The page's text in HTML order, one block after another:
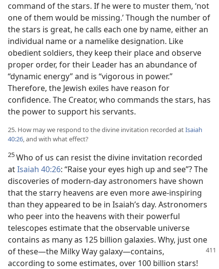
command of the stars. If he were to muster them, ‘not
one of them would be missing.’ Though the number of
the stars is great, he calls each one by name, either an
individual name or a namelike designation. Like
obedient soldiers, they keep their place and observe
proper order, for their Leader has an abundance of
“dynamic energy” and is “vigorous in power.”
Therefore, the Jewish exiles have reason for
confidence. The Creator, who commands the stars, has
the power to support his servants.
25. How may we respond to the divine invitation recorded atIsaiah
40:26, and with what effect?
25Who of us can resist the divine invitation recorded
atIsaiah 40:26: “Raise your eyes high up and see”? The
discoveries of modern-day astronomers have shown
that the starry heavens are even more awe-inspiring
than they appeared to be in Isaiah’s day. Astronomers
who peer into the heavens with their powerful
telescopes estimate that the observable universe
contains as many as 125 billion galaxies. Why, just one
of these​—the Milky Way galaxy—​contains,
according to some estimates, over 100 billion stars!